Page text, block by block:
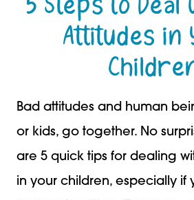
Attitudes in
Bad attitudes and human
or kids, go together. No
are 5 quick tips for dealing
in your children, especially if